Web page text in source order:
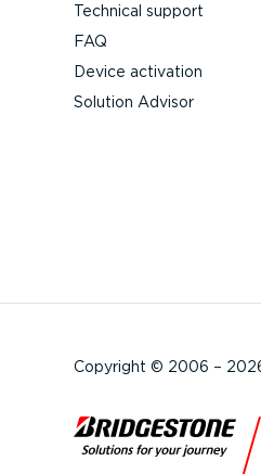
Technical support
FAQ
Device activation
Solution Advisor
Copyright © 2006 –